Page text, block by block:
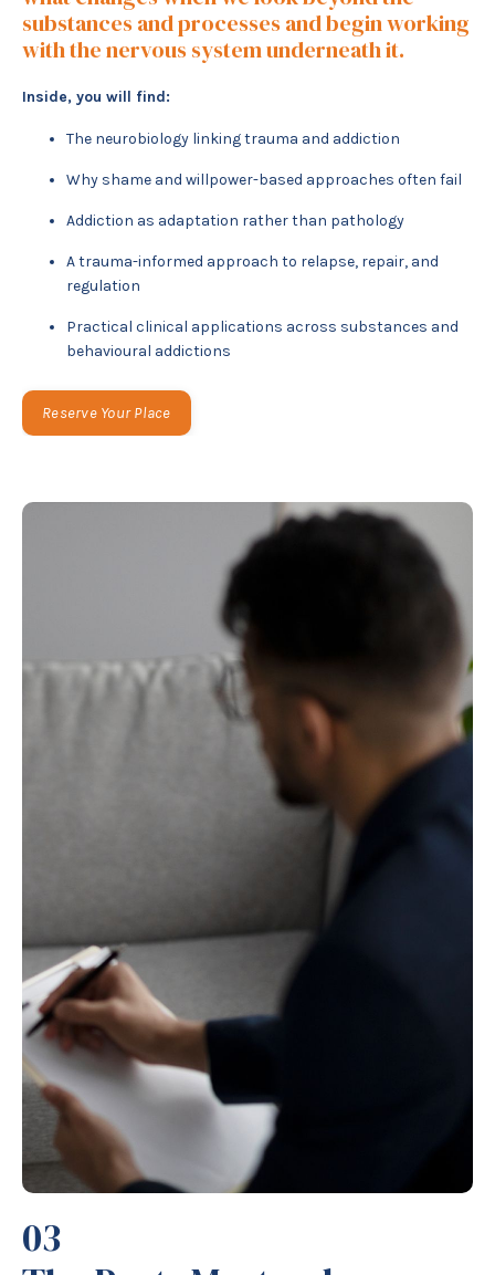
substances and processes and begin working
with the nervous system underneath it.
Inside, you will find:
The neurobiology linking trauma and addiction
Why shame and willpower-based approaches often fail
Addiction as adaptation rather than pathology
A trauma-informed approach to relapse, repair, and
regulation
Practical clinical applications across substances and
behavioural addictions
Reserve Your Place
03